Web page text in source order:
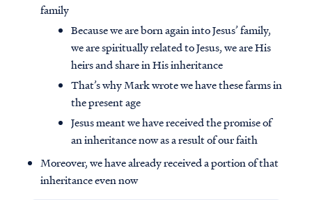
family
Because we are born again into Jesus’ family,
we are spiritually related to Jesus, we are His
heirs and share in His inheritance
That’s why Mark wrote we have these farms in
the present age
Jesus meant we have received the promise of
an inheritance now as a result of our faith
Moreover, we have already received a portion of that
inheritance even now